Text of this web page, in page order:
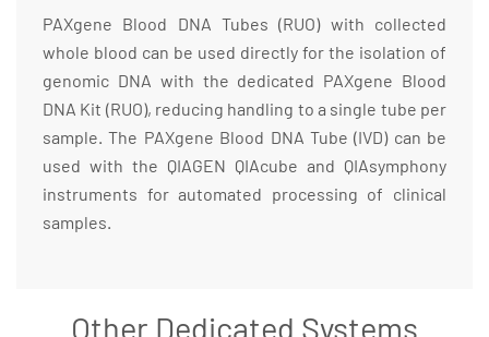
PAXgene Blood DNA Tubes (RUO) with collected
whole blood can be used directly for the isolation of
genomic DNA with the dedicated PAXgene Blood
DNA Kit (RUO), reducing handling to a single tube per
sample. The PAXgene Blood DNA Tube (IVD) can be
used with the QIAGEN QIAcube and QIAsymphony
instruments for automated processing of clinical
samples.
Other Dedicated Systems